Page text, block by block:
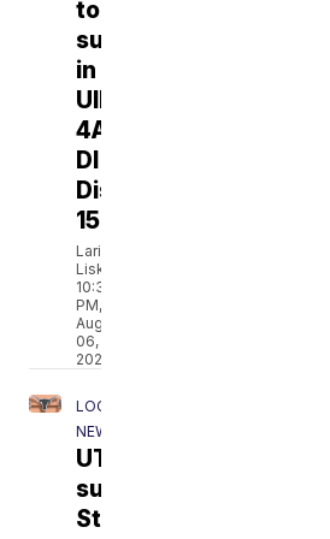
to
surprise
in
UIL
4A-
DI
District
15
Larissa
Liska
10:38
PM,
Aug
06,
2026
LOCAL
NEWS
UT
sues
Staples